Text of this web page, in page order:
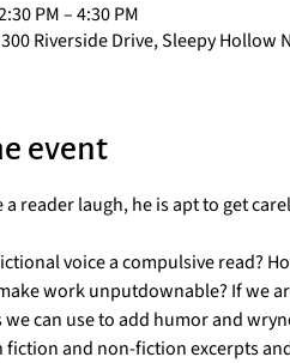
PM – 4:30 PM
Riverside Drive, Sleepy Hollow
event
a reader laugh, he is apt to get
voice a compulsive read?
work unputdownable? If we
can use to add humor and
and non-fiction excerpts